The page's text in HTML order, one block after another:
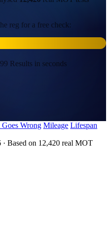
reg for a free check:
Results in seconds
Goes Wrong Mileage Lifespan
· Based on 12,420 real MOT